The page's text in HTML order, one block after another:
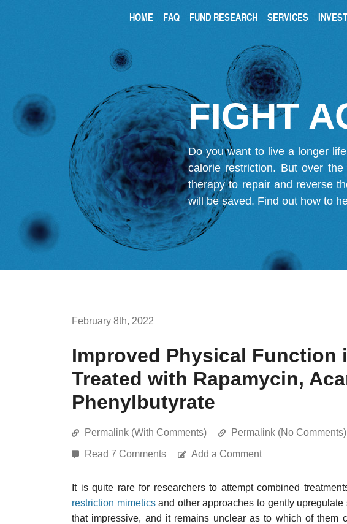
HOME FAQ FUND RESEARCH SERVICES
FIGHT
Do you want to live a longer
calorie restriction. But over
therapy to repair and reverse
will be saved. Find out how to
February 8th, 2022
Improved Physical Function
Treated with Rapamycin,
Phenylbutyrate
Permalink (With Comments) Permalink (No Comments)
Read 7 Comments Add a Comment
It is quite rare for researchers to attempt combined
restriction mimeticsand other approaches to gently upregulate
that impressive, and it remains unclear as to which of them